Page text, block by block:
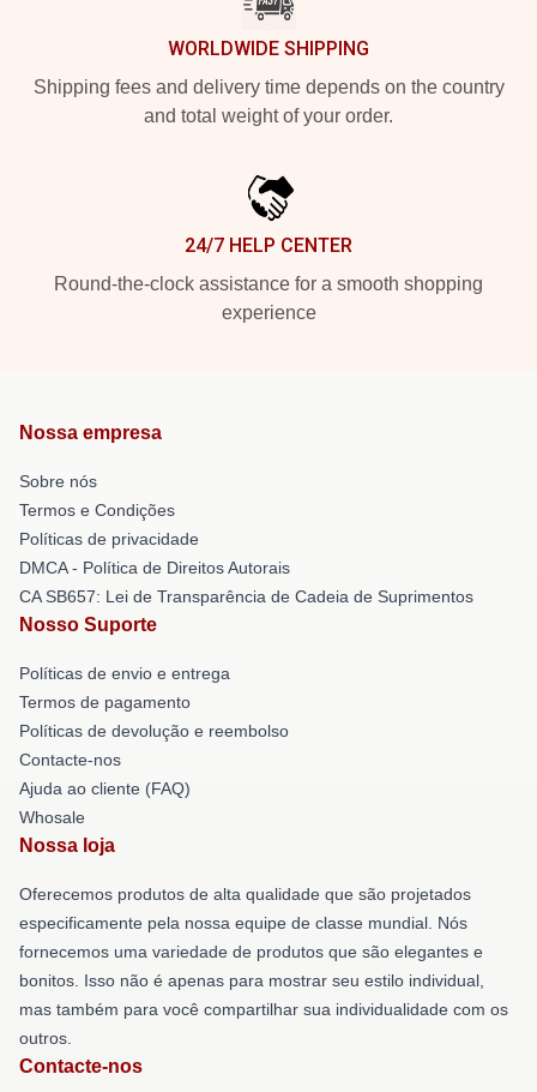
WORLDWIDE SHIPPING
Shipping fees and delivery time depends on the country
and total weight of your order.
24/7 HELP CENTER
Round-the-clock assistance for a smooth shopping
experience
Nossa empresa
Sobre nós
Termos e Condições
Políticas de privacidade
DMCA - Política de Direitos Autorais
CA SB657: Lei de Transparência de Cadeia de Suprimentos
Nosso Suporte
Políticas de envio e entrega
Termos de pagamento
Políticas de devolução e reembolso
Contacte-nos
Ajuda ao cliente (FAQ)
Whosale
Nossa loja
Oferecemos produtos de alta qualidade que são projetados
especificamente pela nossa equipe de classe mundial. Nós
fornecemos uma variedade de produtos que são elegantes e
bonitos. Isso não é apenas para mostrar seu estilo individual,
mas também para você compartilhar sua individualidade com os
outros.
Contacte-nos